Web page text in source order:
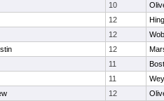
10
12
12
12
11
11
12